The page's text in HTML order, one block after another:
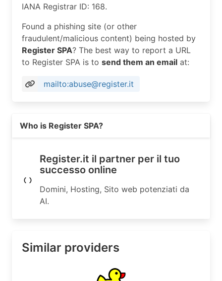
IANA Registrar ID: 168.
Found a phishing site (or other
fraudulent/malicious content) being hosted by
Register SPA? The best way to report a URL
to Register SPA is to send them an email at:
mailto:abuse@register.it
Who is Register SPA?
Register.it il partner per il tuo
successo online
Domini, Hosting, Sito web potenziati da
AI.
Similar providers